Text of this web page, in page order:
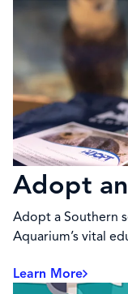
Adopt
Adopt a Southern
Aquarium’s vital
Learn More